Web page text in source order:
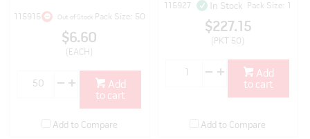
115915 Out of Stock Pack Size: 50
$6.60
(EACH)
to cart
Add to Compare
115927 In Stock Pack Size: 1
$227.15
(PKT 50)
to cart
Add to Compare